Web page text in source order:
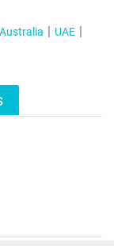
Australia
UAE